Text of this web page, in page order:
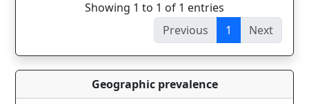
Showing 1 to 1 of 1 entries
Previous
1 Next
Geographic prevalence